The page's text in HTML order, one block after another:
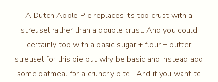
A Dutch Apple Pie replaces its top crust with a
streusel rather than a double crust. And you could
certainly top with a basic sugar + flour + butter
streusel for this pie but why be basic and instead add
some oatmeal for a crunchy bite! And if you want to